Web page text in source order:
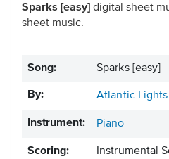
Sparks [easy] digital sheet
sheet music.
Song: Sparks [easy]
By: Atlantic Lights
Instrument: Piano
Scoring: Instrumental